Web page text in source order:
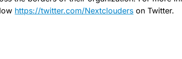
https://twitter.com/Nextclouders on Twitter.